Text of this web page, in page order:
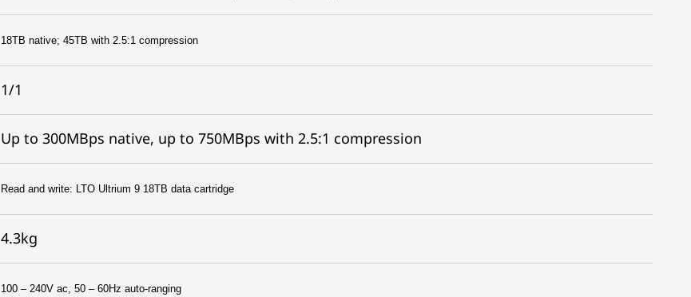
18TB native; 45TB with 2.5:1 compression
1/1
Up to 300MBps native, up to 750MBps with 2.5:1 compression
Read and write: LTO Ultrium 9 18TB data cartridge
4.3kg
100 – 240V ac, 50 – 60Hz auto-ranging